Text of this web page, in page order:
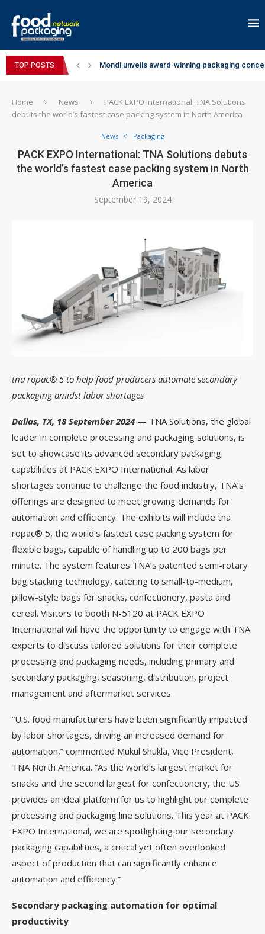
TOP POSTS
Mondi unveils award-winning packaging
Zydus Wellness expands Complan portfolio
Home News
PACK EXPO International: TNA Solutions
debuts the world’s fastest case packing system in North America
News Packaging
PACK EXPO International: TNA Solutions debuts
the world’s fastest case packing system in North
America
September 19, 2024
tna ropac® 5 to help food producers automate secondary
packaging amidst labor shortages
Dallas, TX, 18 September 2024 — TNA Solutions, the global
leader in complete processing and packaging solutions, is
set to showcase its advanced secondary packaging
capabilities at PACK EXPO International. As labor
shortages continue to challenge the food industry, TNA’s
offerings are designed to meet growing demands for
automation and efficiency. The exhibits will include tna
ropac® 5, the world’s fastest case packing system for
flexible bags, capable of handling up to 200 bags per
minute. The system features TNA’s patented semi-rotary
bag stacking technology, catering to small-to-medium,
pillow-style bags for snacks, confectionery, pasta and
cereal. Visitors to booth N-5120 at PACK EXPO
International will have the opportunity to engage with TNA
experts to discuss tailored solutions for their complete
processing and packaging needs, including primary and
secondary packaging, seasoning, distribution, project
management and aftermarket services.
“U.S. food manufacturers have been significantly impacted
by labor shortages, driving an increased demand for
automation,” commented Mukul Shukla, Vice President,
TNA North America. “As the world’s largest market for
snacks and the second largest for confectionery, the US
provides an ideal platform for us to highlight our complete
processing and packaging line solutions. This year at PACK
EXPO International, we are spotlighting our secondary
packaging capabilities, a critical yet often overlooked
aspect of production that can significantly enhance
automation and efficiency.”
Secondary packaging automation for optimal
productivity